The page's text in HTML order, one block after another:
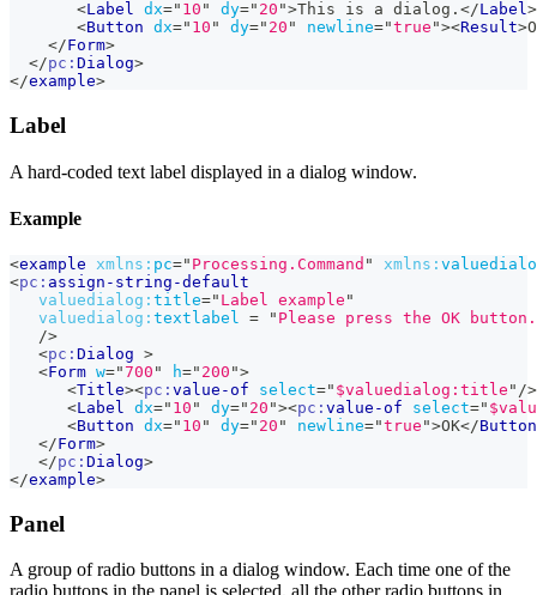
<Label dx=" 10 " dy=" 20 ">This is a dialog. </Label>
<Button dx=" 10 " dy=" 20 " newline="true "><Result>
</Form>
</pc: Dialog>
</example>
Label
A hard-coded text label displayed in a dialog window.
Example
<example xmlns: pc=" Processing.Command " xmlns:
<pc: assign-string-default
valuedialog: title=" Label example "
valuedialog: textlabel = " Please press the OK button.
/>
<pc: Dialog >
<Form w="700 " h=" 200 ">
<Title><pc: value-of select=" $valuedialog:title " />
<Label dx=" 10 " dy=" 20 "><pc: value-of select="
<Button dx=" 10 " dy=" 20 " newline="true ">OK</Button
</Form>
</pc: Dialog>
</example>
Panel
A group of radio buttons in a dialog window. Each time one of the